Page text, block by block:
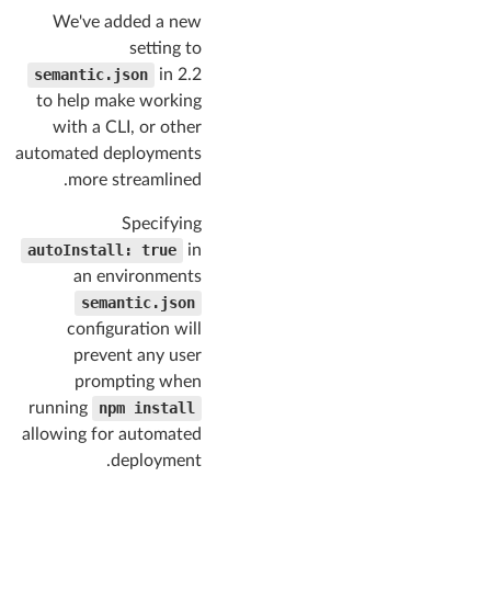
include
components with
"components"
: [
"reset",
"site"
"button" ,
"container",
"divider",
"header",
"icon",
"image",
"input",
"label",
"list",
"rail",
"reveal",
"segment",
"step" ,
"breadcrumb"
"form",
We've added a new
setting to
semantic.json
in 2.2
to help make working
with a CLI, or other
automated deployments
more streamlined.
Specifying
autoInstall: true
in
an environments
semantic.json
configuration will
prevent any user
prompting when
running
npm install
allowing for automated
deployment.